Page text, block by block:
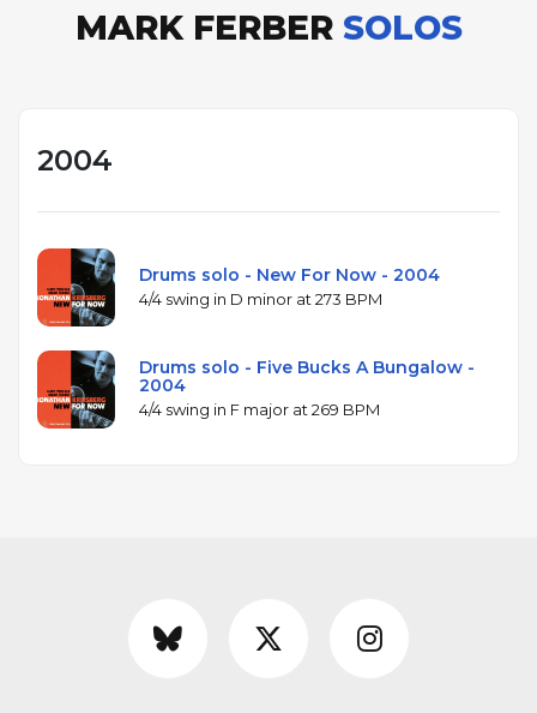
MARK FERBER SOLOS
2004
Drums solo - New For Now - 2004
4/4 swing in D minor at 273 BPM
Drums solo - Five Bucks A Bungalow -
2004
4/4 swing in F major at 269 BPM